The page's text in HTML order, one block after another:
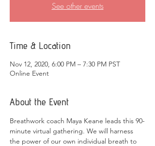
See other events
Time & Location
Nov 12, 2020, 6:00 PM – 7:30 PM PST
Online Event
About the Event
Breathwork coach Maya Keane leads this 90-
minute virtual gathering. We will harness
the power of our own individual breath to